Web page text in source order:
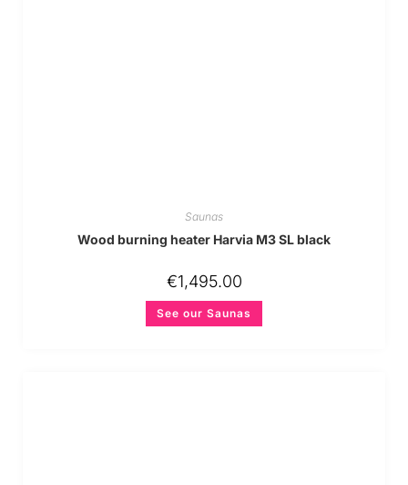
Saunas
Wood burning heater Harvia M3 SL black
€1,495.00
See our Saunas